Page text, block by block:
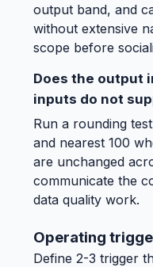
output band, and
without extensive
scope before
Does the output
inputs do not
Run a rounding
and nearest 100
are unchanged
communicate the
data quality work.
Operating
Define 2-3 trigger